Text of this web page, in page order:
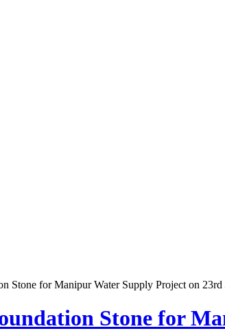
Stone for Manipur Water Supply Project on
Stone for